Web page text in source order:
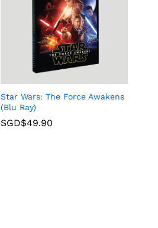
Star Wars: The Force Awakens
(Blu Ray)
SGD$49.90